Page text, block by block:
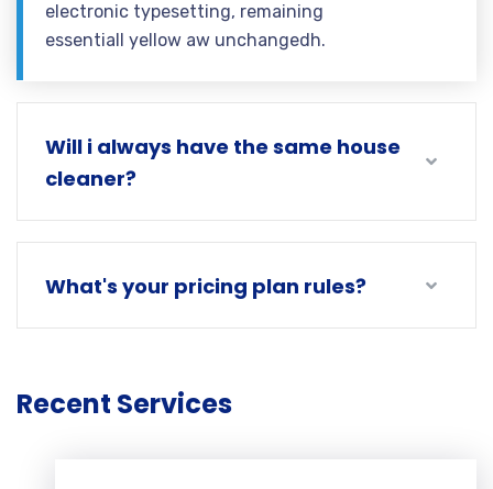
electronic typesetting, remaining
essentiall yellow aw unchangedh.
Will i always have the same house
cleaner?
What's your pricing plan rules?
Recent Services